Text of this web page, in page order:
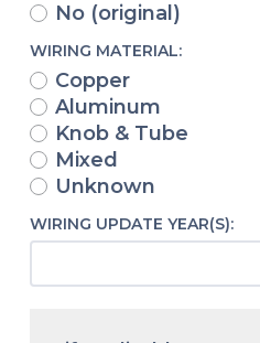
No (original)
WIRING MATERIAL:
Copper
Aluminum
Knob & Tube
Mixed
Unknown
WIRING UPDATE YEAR(S):